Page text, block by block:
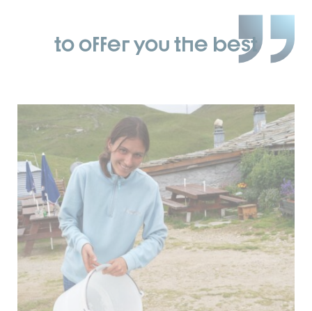
to offer you the best